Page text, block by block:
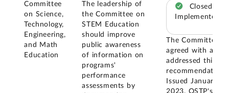
Committee
on Science,
Technology,
Engineering,
and Math
Education
The leadership of
the Committee on
STEM Education
should improve
public awareness
of information on
programs'
performance
assessments by
Closed –
Implemented
The Committee
agreed with and
addressed this
recommendation.
Issued January
2023, OSTP's